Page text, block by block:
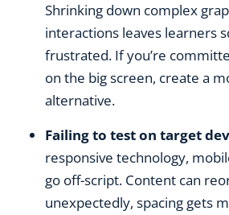
Shrinking down complex
interactions leaves learners
frustrated. If you’re
on the big screen, create a
alternative.
Failing to test on target
responsive technology,
go off-script. Content can
unexpectedly, spacing gets